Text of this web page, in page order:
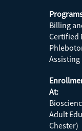
Billing
Certified
Assisting
At:
Adult
Chester)